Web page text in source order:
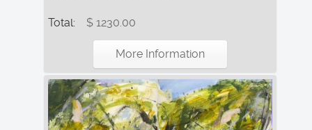
Total: $ 1230.00
More Information